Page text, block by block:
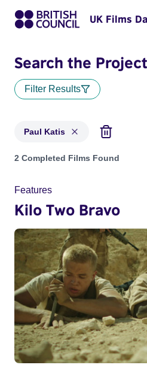
UK Films
Search the
Filter Results
Paul Katis
Projects matching: Paul Katis
2 Completed Films Found
Features
Kilo Two Bravo